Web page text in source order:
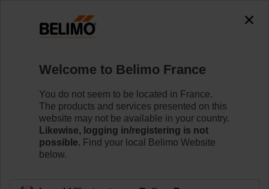
ZSFV-12
Back to product category
Welcome to Belimo France
You do not seem to be located in France.
The products and services presented on this
website may not be available in your country.
Likewise, logging in/registering is not
possible. Find your local Belimo Website
below.